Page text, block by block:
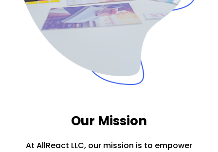
Our Mission
At AllReact LLC, our mission is to empower